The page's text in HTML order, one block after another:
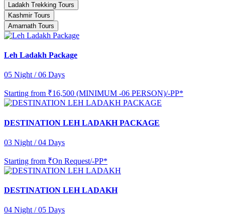
Ladakh Trekking Tours
Kashmir Tours
Amarnath Tours
Leh Ladakh Package
05 Night / 06 Days
Starting from ₹16,500 (MINIMUM -06 PERSON)/-PP*
DESTINATION LEH LADAKH PACKAGE
03 Night / 04 Days
Starting from ₹On Request/-PP*
DESTINATION LEH LADAKH
04 Night / 05 Days